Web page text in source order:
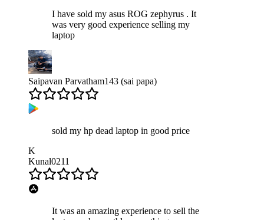
I have sold my asus ROG zephyrus . It
was very good experience selling my
laptop
Saipavan Parvatham143 (sai papa)
sold my hp dead laptop in good price
K
Kunal0211
It was an amazing experience to sell the